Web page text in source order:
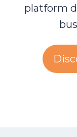
platform